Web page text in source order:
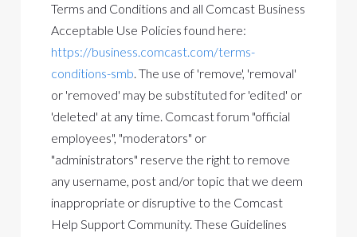
Terms and Conditions and all Comcast Business
Acceptable Use Policiesfound here:
https://business.comcast.com/terms-
conditions-smb. The use of 'remove', 'removal'
or 'removed' may be substituted for 'edited' or
'deleted' at any time. Comcast forum "official
employees", "moderators" or
"administrators" reserve the right to remove
any username, post and/or topic that we deem
inappropriate or disruptive to the Comcast
Help Support Community. These Guidelines